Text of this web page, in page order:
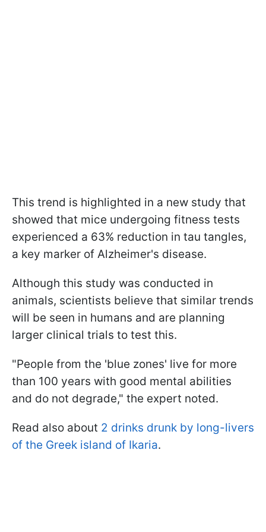
This trend is highlighted in a new study that
showed that mice undergoing fitness tests
experienced a 63% reduction in tau tangles,
a key marker of Alzheimer's disease.
Although this study was conducted in
animals, scientists believe that similar trends
will be seen in humans and are planning
larger clinical trials to test this.
"People from the 'blue zones' live for more
than 100 years with good mental abilities
and do not degrade," the expert noted.
Read also about 2 drinks drunk by long-livers
of the Greek island of Ikaria.